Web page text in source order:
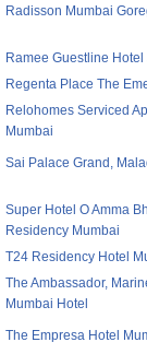
Radisson Mumbai
Ramee Guestline
Regenta Place The
Relohomes Serviced
Mumbai
Sai Palace Grand,
Super Hotel O Amma
Residency Mumbai
T24 Residency Hotel
The Ambassador,
Mumbai Hotel
The Empresa Hotel